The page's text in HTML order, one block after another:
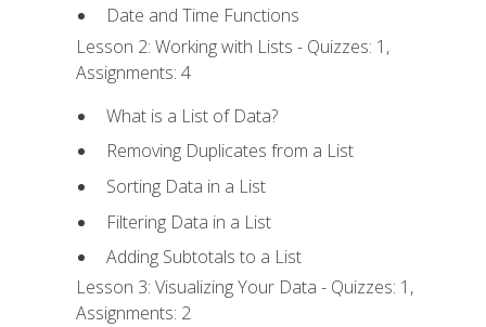
Date and Time Functions
Lesson 2: Working with Lists - Quizzes: 1,
Assignments: 4
What is a List of Data?
Removing Duplicates from a List
Sorting Data in a List
Filtering Data in a List
Adding Subtotals to a List
Lesson 3: Visualizing Your Data - Quizzes: 1,
Assignments: 2